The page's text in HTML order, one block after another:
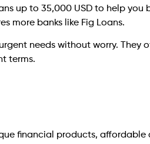
up to 35,000 USD to help you
more banks like Fig Loans.
needs without worry. They
terms.
financial products, affordable